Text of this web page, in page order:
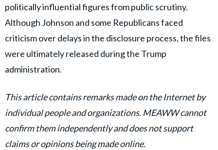
politically influential figures from public scrutiny.
Although Johnson and some Republicans faced
criticism over delays in the disclosure process, the files
were ultimately released during the Trump
administration.
This article contains remarks made on the Internet by
individual people and organizations. MEAWW cannot
confirm them independently and does not support
claims or opinions being made online.